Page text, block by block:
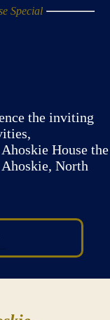
Special
the inviting
House the
North